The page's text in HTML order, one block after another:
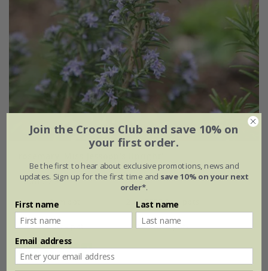
From £7.99
9cm pot 2 + 1 FREE 9cm pots
2 litre pot 3 × 2 litre pots
(14)
Join the Crocus Club and save 10% on
your first order.
Be the first to hear about exclusive promotions, news and
updates. Sign up for the first time and save 10% on your next
order*.
First name Last name
Email address